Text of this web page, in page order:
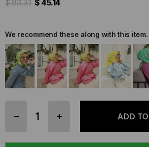
$ 83.31 $ 45.14
We recommend these along with this item.